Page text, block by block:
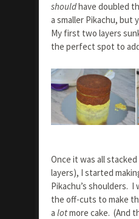
shouldhave doubled
a smaller Pikachu, but
My first two layers
the perfect spot to
Once it was all stacked
layers), I started
Pikachu’s shoulders. I
the off-cuts to make
a lotmore cake. (And